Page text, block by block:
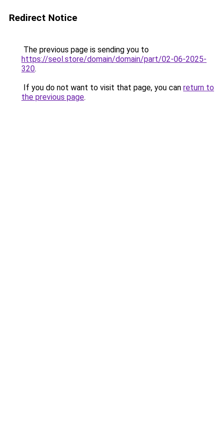
Redirect Notice
The previous page is sending you to
https://seol.store/domain/domain/part/02-06-2025-
320.
If you do not want to visit that page, you can return to
the previous page.